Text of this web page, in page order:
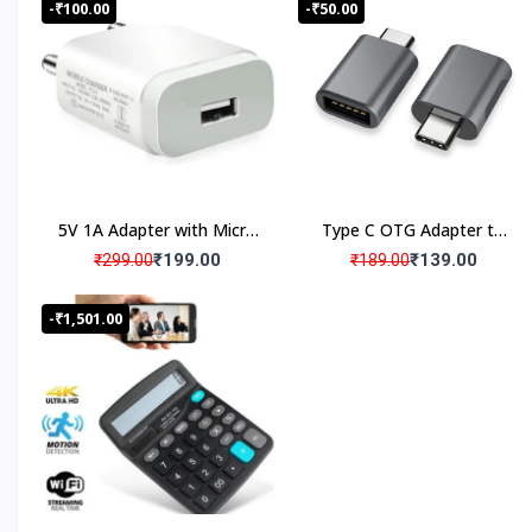
Warranty Products
Wide Range 1000+ Products
Verified Quality Standard Products
Brief Detailed Product Information & Specification
Customized Products, Imagination Brings in Reality
-₹100.00
5V 1A Adapter with Micro
USB cable
₹299.00₹199.00
-₹50.00
Type C OTG Adapter to
USB
₹189.00₹139.00
-₹1,501.00